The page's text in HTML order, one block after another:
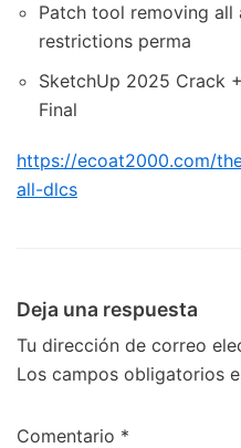
Patch tool removing
restrictions perma
SketchUp 2025 Crack
Final
https://ecoat2000.com/
all-dlcs
Deja una respuesta
Tu dirección de correo
Los campos obligatorios
Comentario *